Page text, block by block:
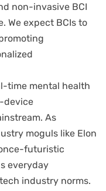
non-invasive BCI
We expect BCIs to
time mental health
device
As
moguls like Elon
futuristic
everyday
industry norms.